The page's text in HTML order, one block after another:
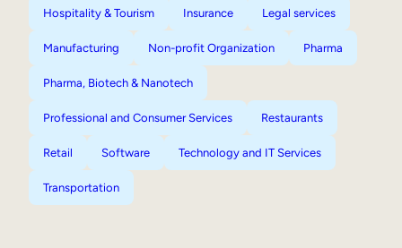
Hospitality & Tourism Insurance Legal services
Manufacturing Non-profit Organization Pharma
Pharma, Biotech & Nanotech
Professional and Consumer Services Restaurants
Retail Software Technology and IT Services
Transportation